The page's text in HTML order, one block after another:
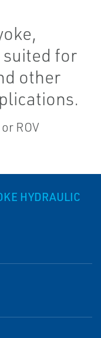
for
other
ROV
HYDRAULIC